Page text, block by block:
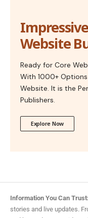
Website
Ready for Core
With 1000+
Website. It is the
Publishers.
Explore Now
Information You Can Trust:
stories and live updates.